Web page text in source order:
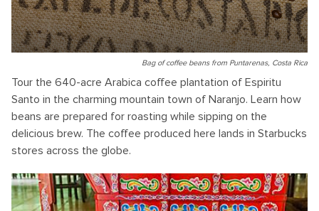
Bag of coffee beans from Puntarenas, Costa Rica
Tour the 640-acre Arabica coffee plantation of Espiritu
Santo in the charming mountain town of Naranjo. Learn how
beans are prepared for roasting while sipping on the
delicious brew. The coffee produced here lands in Starbucks
stores across the globe.